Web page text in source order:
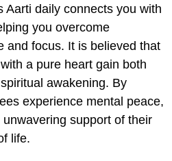
Aarti daily connects you with
you overcome
and focus. It is believed that
a pure heart gain both
awakening. By
experience mental peace,
support of their
life.